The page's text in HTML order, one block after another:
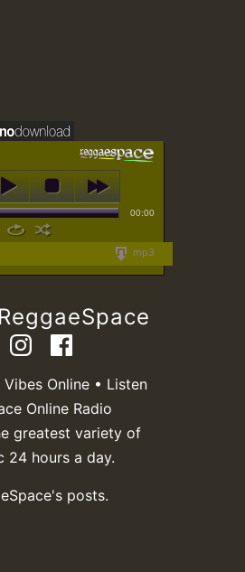
00:00
mp3
Vibes Online • Listen
Online Radio
greatest variety of
24 hours a day.
posts.